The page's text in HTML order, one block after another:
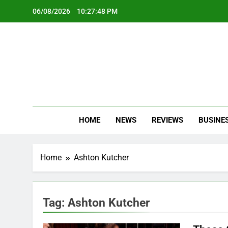
06/08/2026 10:27:48 PM
HOME NEWS REVIEWS
Home Ashton Kutcher
Tag: Ashton Kutcher